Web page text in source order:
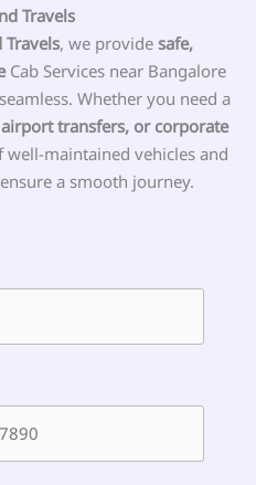
Travels
Travels, we provide safe,
Cab Services near Bangalore
Whether you need a
transfers, or corporate
well-maintained vehicles and
a smooth journey.